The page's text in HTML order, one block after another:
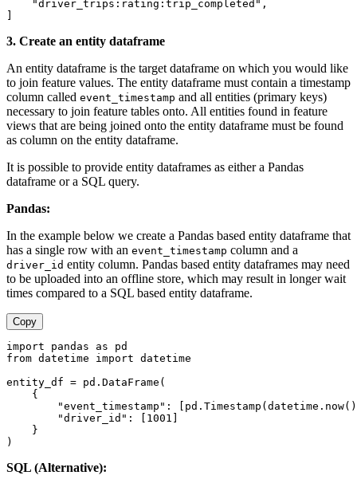
    "driver_trips:rating:trip_completed",
3. Create an entity dataframe
An entity dataframe is the target dataframe on which you would like
to join feature values. The entity dataframe must contain a timestamp
column called event_timestamp and all entities (primary keys)
necessary to join feature tables onto. All entities found in feature
views that are being joined onto the entity dataframe must be found
as column on the entity dataframe.
It is possible to provide entity dataframes as either a Pandas
dataframe or a SQL query.
Pandas:
In the example below we create a Pandas based entity dataframe that
has a single row with an event_timestamp column and a
driver_id entity column. Pandas based entity dataframes may need
to be uploaded into an offline store, which may result in longer wait
times compared to a SQL based entity dataframe.
Copy
import pandas as pd
from datetime import datetime
entity_df = pd.DataFrame(
    {
"event_timestamp":
        "driver_id": [1001]
    }
)
SQL (Alternative):